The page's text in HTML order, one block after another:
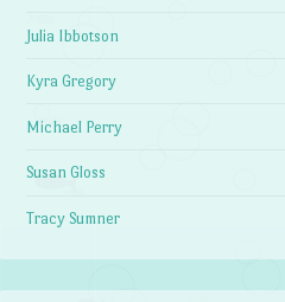
Julia Ibbotson
Kyra Gregory
Michael Perry
Susan Gloss
Tracy Sumner